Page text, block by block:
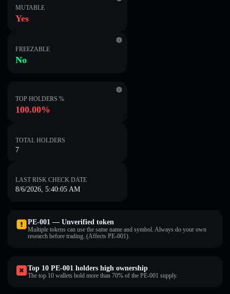
MUTABLE
Yes
FREEZABLE
No
TOP HOLDERS %
100.00%
TOTAL HOLDERS
7
LAST RISK CHECK DATE
8/6/2026, 5:40:05 AM
PE-001 — Unverified token
Multiple tokens can use the same name and symbol. Always do your own
research before trading. (Affects PE-001).
Top 10 PE-001 holders high ownership
The top 10 wallets hold more than 70% of the PE-001 supply.